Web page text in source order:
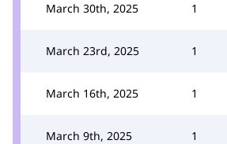
March 30th, 2025 1
March 23rd, 2025 1
March 16th, 2025 1
March 9th, 2025 1